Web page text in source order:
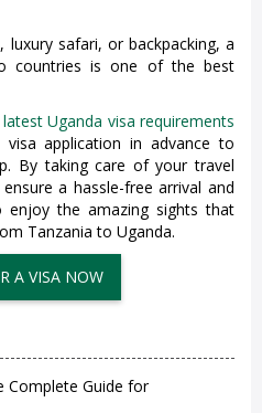
luxury safari, or backpacking, a
countries is one of the best
Uganda visa requirements
application in advance to
By taking care of your travel
a hassle-free arrival and
enjoy the amazing sights that
Tanzania to Uganda.
Complete Guide for